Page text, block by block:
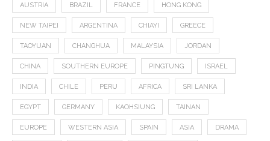
AUSTRIA BRAZIL FRANCE HONG KONG
NEW TAIPEI ARGENTINA CHIAYI GREECE
TAOYUAN CHANGHUA MALAYSIA JORDAN
CHINA SOUTHERN EUROPE PINGTUNG ISRAEL
INDIA CHILE PERU AFRICA SRI LANKA
EGYPT GERMANY KAOHSIUNG TAINAN
EUROPE WESTERN ASIA SPAIN ASIA DRAMA